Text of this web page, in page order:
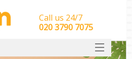
Call us 24/7
‎‎‎020 3790 7075